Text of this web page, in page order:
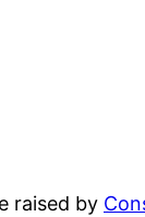
raised by